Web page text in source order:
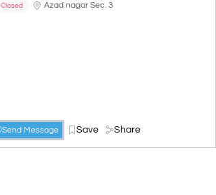
Closed Azad nagar Sec. 3
Send Message Save Share